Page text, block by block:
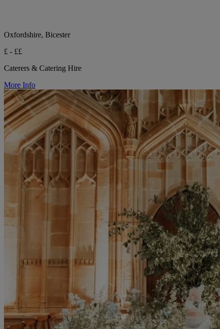
Oxfordshire, Bicester
£ - ££
Caterers & Catering Hire
More Info